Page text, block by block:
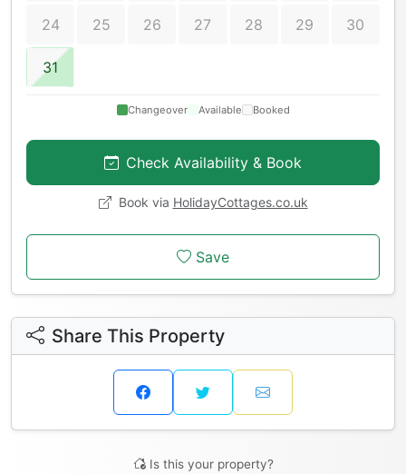
24 25 26 27 28 29 30
31
Changeover Available Booked
Check Availability & Book
Book via HolidayCottages.co.uk
Save
Share This Property
Is this your property?